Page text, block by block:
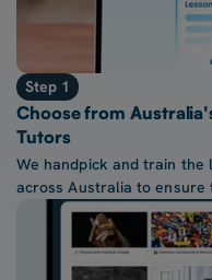
Step 1
Choose from
Tutors
We handpick and train the
across Australia to